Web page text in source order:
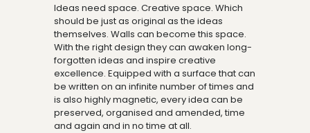
Ideas need space. Creative space. Which
should be just as original as the ideas
themselves. Walls can become this space.
With the right design they can awaken long-
forgotten ideas and inspire creative
excellence. Equipped with a surface that can
be written on an infinite number of times and
is also highly magnetic, every idea can be
preserved, organised and amended, time
and again and in no time at all.